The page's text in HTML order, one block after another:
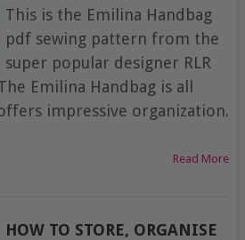
This is the Emilina Handbag
pdf sewing pattern from the
super popular designer RLR
Emilina Handbag is all
impressive organization.
Read More
HOW TO STORE, ORGANISE